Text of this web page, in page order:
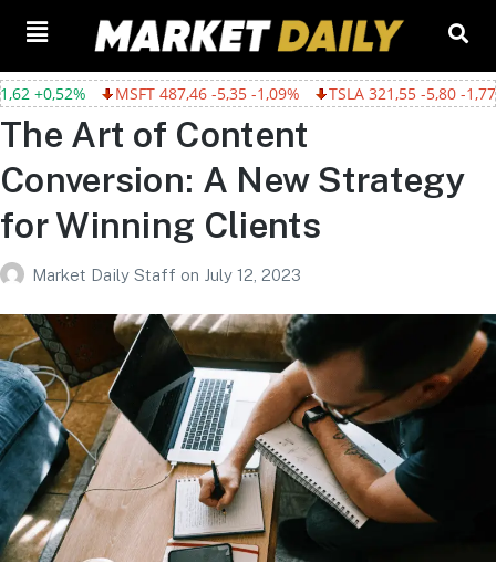
MSFT 487,46 -5,35 -1,09% TSLA 321,55 -5,80 -1,77%
The Art of Content
Conversion: A New Strategy
for Winning Clients
Market Daily Staff on July 12, 2023